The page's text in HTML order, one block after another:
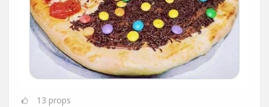
13 props